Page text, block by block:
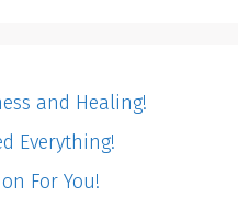
and Healing!
Everything!
For You!